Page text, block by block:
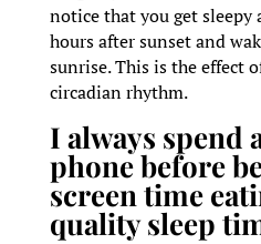
notice that you get sleepy
hours after sunset and
sunrise. This is the effect
circadian rhythm.
I always spend
phone before
screen time
quality sleep